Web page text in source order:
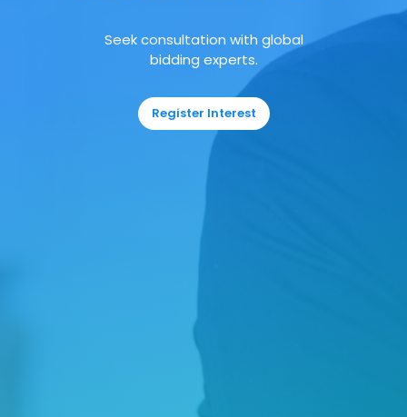
Seek consultation with global
bidding experts.
Register Interest